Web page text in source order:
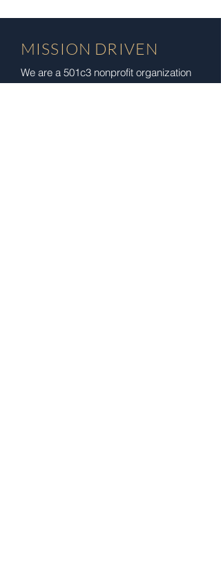
MISSION DRIVEN
We are a 501c3 nonprofit organization
with a purpose to empower and guide